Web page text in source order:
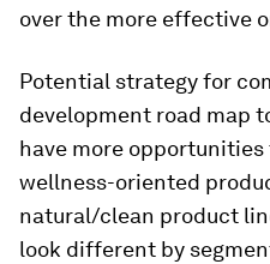
over the more effective
Potential strategy for
development road map
have more
wellness-oriented
natural/clean product
look different by